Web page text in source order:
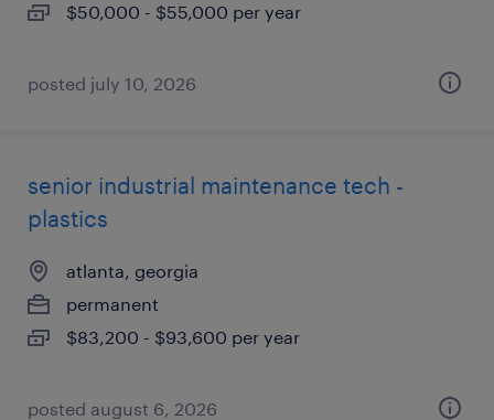
$50,000 - $55,000 per year
posted july 10, 2026
senior industrial maintenance tech -
plastics
atlanta, georgia
permanent
$83,200 - $93,600 per year
posted august 6, 2026